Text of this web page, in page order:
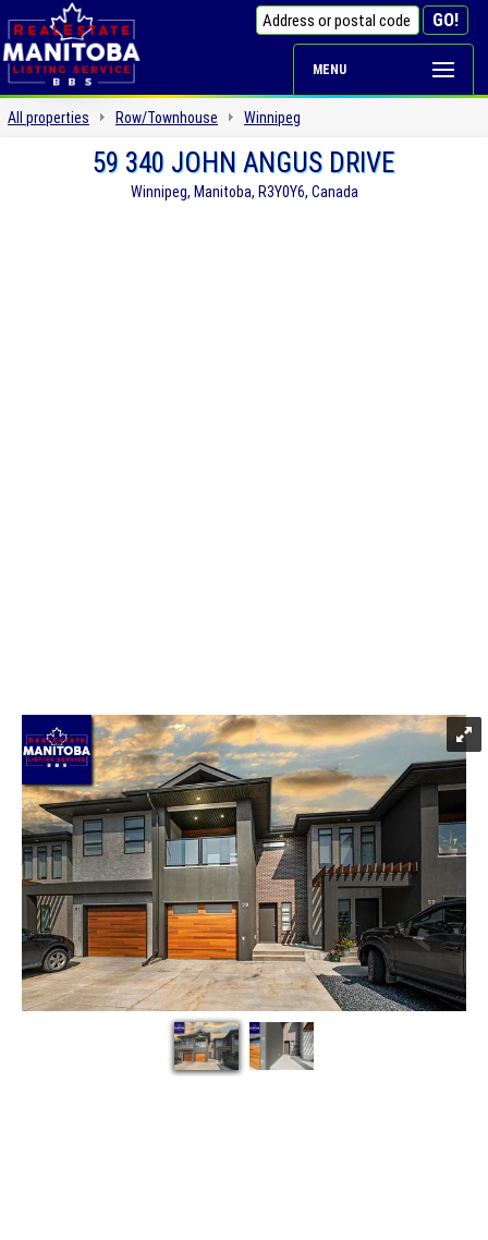
MENU
All properties Row/Townhouse Winnipeg
59 340 JOHN ANGUS DRIVE
Winnipeg, Manitoba, R3Y0Y6, Canada